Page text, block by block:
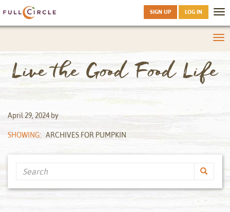
Live the Good Food Life
SIGN UP LOG IN
April 29, 2024by
SHOWING: ARCHIVES FOR PUMPKIN
Search